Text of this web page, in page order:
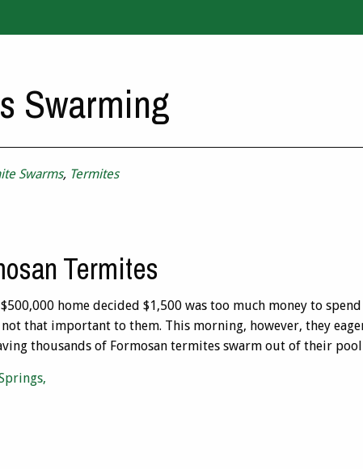
Swarming
Swarms, Termites
Termites
home decided $1,500 was too much money to
that important to them. This morning, however, they
thousands of Formosan termites swarm out of their